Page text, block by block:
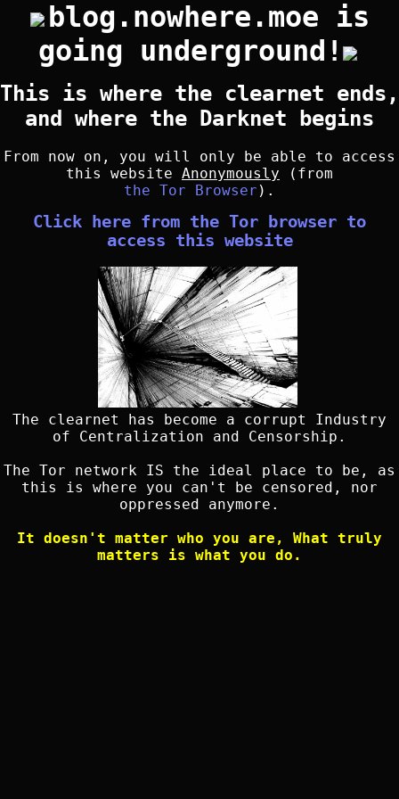
blog.nowhere.moe is
going underground!
This is where the clearnet ends,
and where the Darknet begins
From now on, you will only be able to access
this website Anonymously (from
the Tor Browser ).
Click here from the Tor browser to
access this website
The clearnet has become a corrupt Industry
of Centralization and Censorship.
The Tor network IS the ideal place to be, as
this is where you can't be censored, nor
oppressed anymore.
It doesn't matter who you are, What truly
matters is what you do.